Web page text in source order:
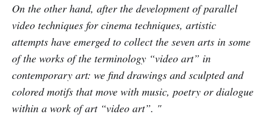
On the other hand, after the development of parallel
video techniques for cinema techniques, artistic
attempts have emerged to collect the seven arts in some
of the works of the terminology “video art” in
contemporary art: we find drawings and sculpted and
colored motifs that move with music, poetry or dialogue
within a work of art “video art”. "